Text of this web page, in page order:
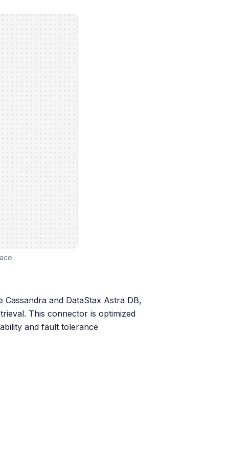
and DataStax Astra DB,
This connector is optimized
and fault tolerance